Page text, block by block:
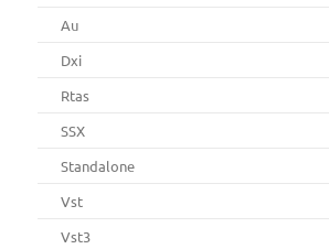
Au
Dxi
Rtas
SSX
Standalone
Vst
Vst3